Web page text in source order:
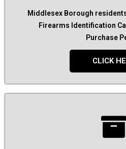
Middlesex Borough
Firearms Identification
Purchase
CLICK